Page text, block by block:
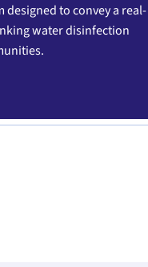
to convey a real-
water disinfection